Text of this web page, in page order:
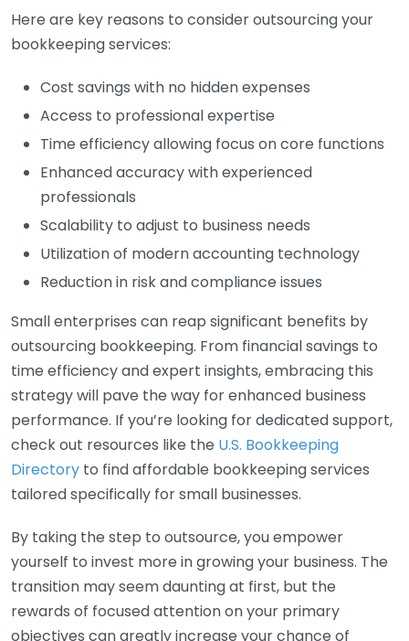
Here are key reasons to consider outsourcing your
bookkeeping services:
Cost savings with no hidden expenses
Access to professional expertise
Time efficiency allowing focus on core functions
Enhanced accuracy with experienced
professionals
Scalability to adjust to business needs
Utilization of modern accounting technology
Reduction in risk and compliance issues
Small enterprises can reap significant benefits by
outsourcing bookkeeping. From financial savings to
time efficiency and expert insights, embracing this
strategy will pave the way for enhanced business
performance. If you’re looking for dedicated support,
check out resources like the U.S. Bookkeeping
Directory to find affordable bookkeeping services
tailored specifically for small businesses.
By taking the step to outsource, you empower
yourself to invest more in growing your business. The
transition may seem daunting at first, but the
rewards of focused attention on your primary
objectives can greatly increase your chance of